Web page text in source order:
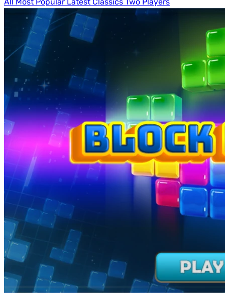
All Most Popular Latest Classics Two Players